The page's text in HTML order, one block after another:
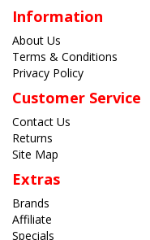
Information
About Us
Terms & Conditions
Privacy Policy
Customer Service
Contact Us
Returns
Site Map
Extras
Brands
Affiliate
Specials